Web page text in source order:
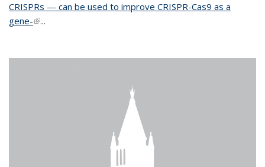
CRISPRs — can be used to improve CRISPR-Cas9 as a
gene-(link is external)
...